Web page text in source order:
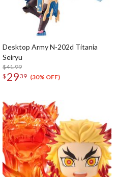
Desktop Army N-202d Titania
Seiryu
$41.99
$ 2939 (30% OFF)